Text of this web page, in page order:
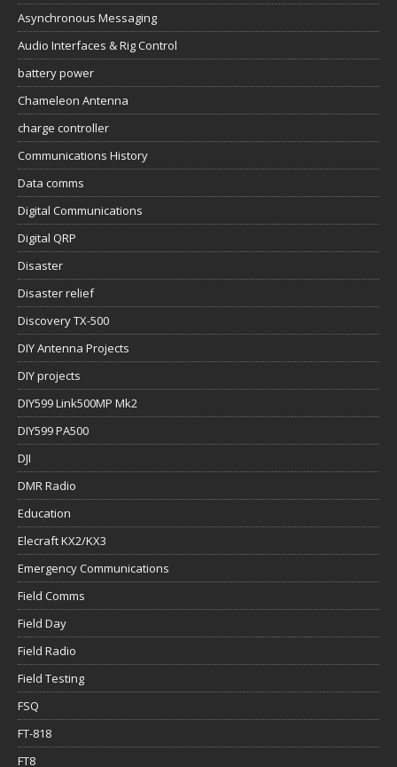
Asynchronous Messaging
Audio Interfaces & Rig Control
battery power
Chameleon Antenna
charge controller
Communications History
Data comms
Digital Communications
Digital QRP
Disaster
Disaster relief
Discovery TX-500
DIY Antenna Projects
DIY projects
DIY599 Link500MP Mk2
DIY599 PA500
DJI
DMR Radio
Education
Elecraft KX2/KX3
Emergency Communications
Field Comms
Field Day
Field Radio
Field Testing
FSQ
FT-818
FT8